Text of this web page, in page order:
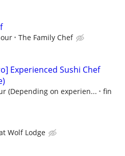
The Family Chef
Experienced Sushi Chef
(Depending on experien...
fin
Wolf Lodge